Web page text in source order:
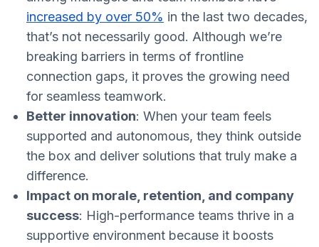
increased by over 50% in the last two decades,
that’s not necessarily good. Although we’re
breaking barriers in terms of frontline
connection gaps, it proves the growing need
for seamless teamwork.
Better innovation: When your team feels
supported and autonomous, they think outside
the box and deliver solutions that truly make a
difference.
Impact on morale, retention, and company
success: High-performance teams thrive in a
supportive environment because it boosts